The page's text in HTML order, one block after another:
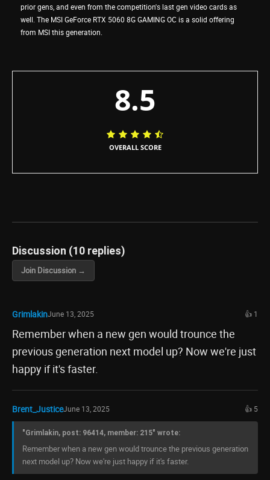
prior gens, and even from the competition's last gen video cards as
well. The MSI GeForce RTX 5060 8G GAMING OC is a solid offering
from MSI this generation.
8.5
OVERALL SCORE
Discussion (10 replies)
Join Discussion →
GrimlakinJune 13, 2025 👍 1
Remember when a new gen would trounce the
previous generation next model up? Now we're just
happy if it's faster.
Brent_JusticeJune 13, 2025 👍 5
"Grimlakin, post: 96414, member: 215" wrote:
Remember when a new gen would trounce the previous generation
next model up? Now we're just happy if it's faster.